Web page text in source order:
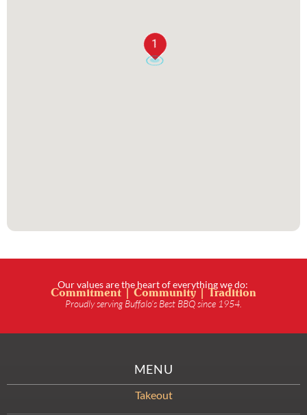
1
Our values are the heart of everything we do:
Commitment | Community | Tradition
Proudly serving Buffalo’s Best BBQ since 1954.
MENU
Takeout